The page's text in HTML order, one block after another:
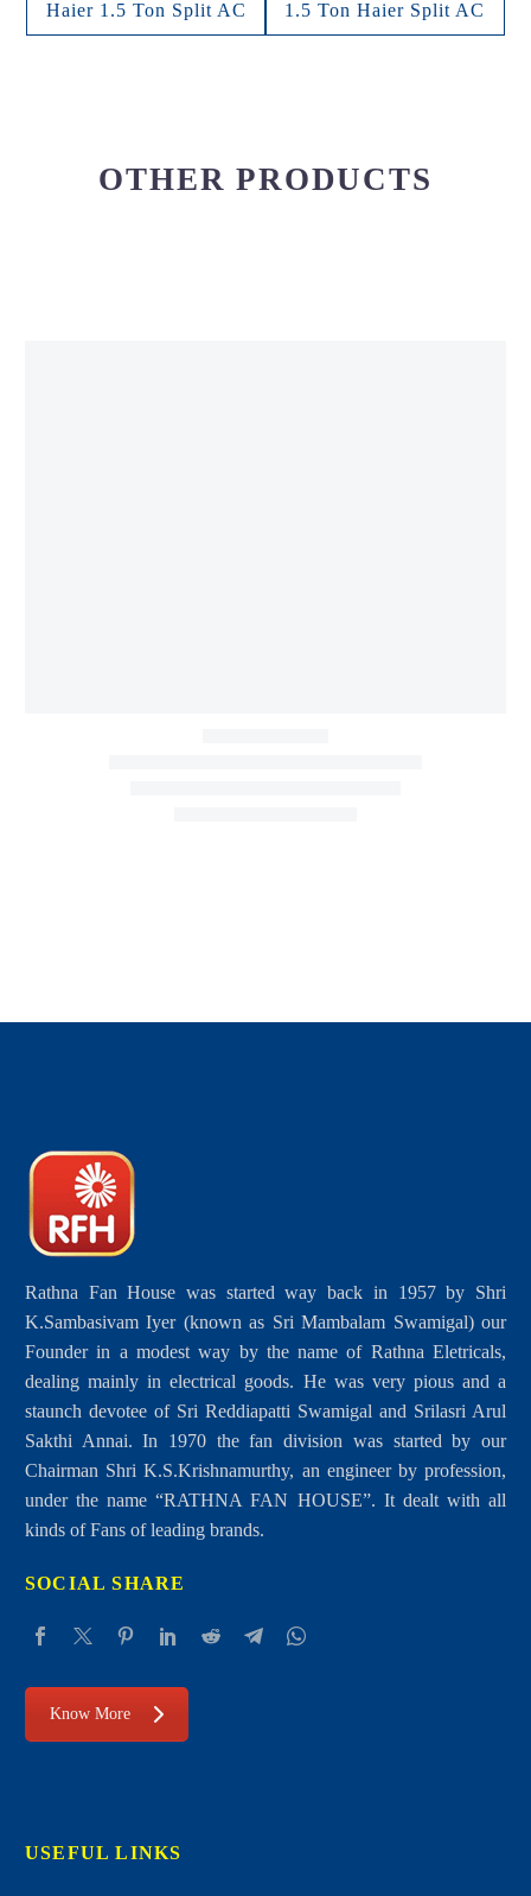
Haier 1.5 Ton Split AC 1.5 Ton Haier Split AC
OTHER PRODUCTS
Air Conditioners
Rathna Fan House was started way back in 1957 by Shri
K.Sambasivam Iyer (known as Sri Mambalam Swamigal) our
Founder in a modest way by the name of Rathna Eletricals,
dealing mainly in electrical goods. He was very pious and a
staunch devotee of Sri Reddiapatti Swamigal and Srilasri Arul
Sakthi Annai. In 1970 the fan division was started by our
Chairman Shri K.S.Krishnamurthy, an engineer by profession,
under the name “RATHNA FAN HOUSE”. It dealt with all
kinds of Fans of leading brands.
SOCIAL SHARE
Know More
USEFUL LINKS